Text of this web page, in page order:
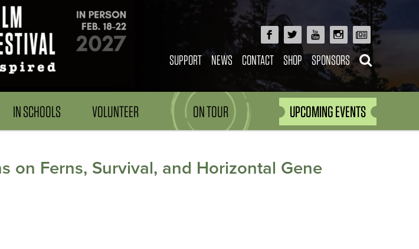
SUPPORT NEWS CONTACT SHOP SPONSORS
IN SCHOOLS VOLUNTEER ON TOUR UPCOMING EVENTS
on Ferns, Survival, and Horizontal Gene